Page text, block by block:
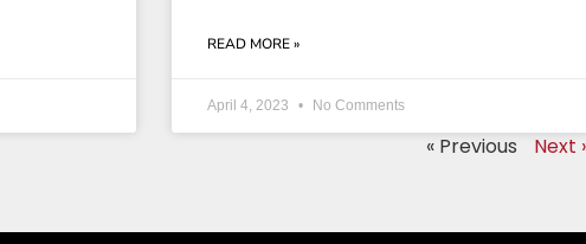
READ MORE »
April 4, 2023 No Comments
« Previous Next